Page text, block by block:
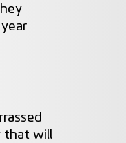
that will